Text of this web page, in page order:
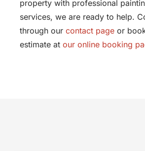
property with professional
services, we are ready to help.
through our contact page or
estimate at our online booking